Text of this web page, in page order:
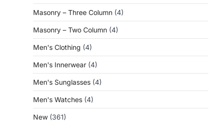
Masonry – Three Column (4)
Masonry – Two Column (4)
Men's Clothing (4)
Men's Innerwear (4)
Men's Sunglasses (4)
Men's Watches (4)
New (361)